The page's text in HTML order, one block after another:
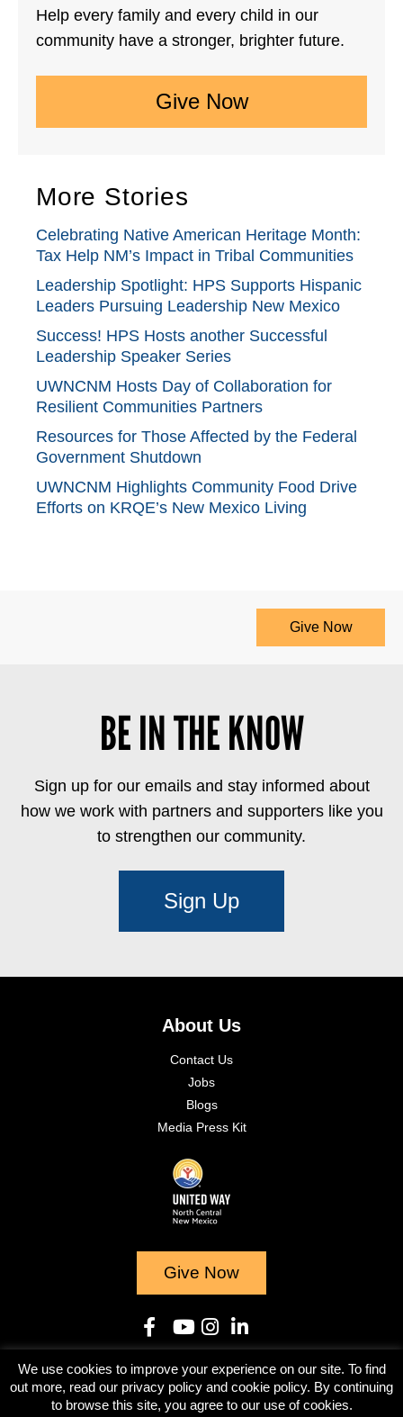
Help every family and every child in our
community have a stronger, brighter future.
Give Now
More Stories
Celebrating Native American Heritage Month:
Tax Help NM’s Impact in Tribal Communities
Leadership Spotlight: HPS Supports Hispanic
Leaders Pursuing Leadership New Mexico
Success! HPS Hosts another Successful
Leadership Speaker Series
UWNCNM Hosts Day of Collaboration for
Resilient Communities Partners
Resources for Those Affected by the Federal
Government Shutdown
UWNCNM Highlights Community Food Drive
Efforts on KRQE’s New Mexico Living
Give Now
BE IN THE KNOW
Sign up for our emails and stay informed about
how we work with partners and supporters like you
to strengthen our community.
Sign Up
About Us
Contact Us
Jobs
Blogs
Media Press Kit
Give Now
© 2023
Terms & Conditions Privacy Policy
We use cookies to improve your experience on our site. To find
out more, read our privacy policy and cookie policy. By continuing
to browse this site, you agree to our use of cookies.